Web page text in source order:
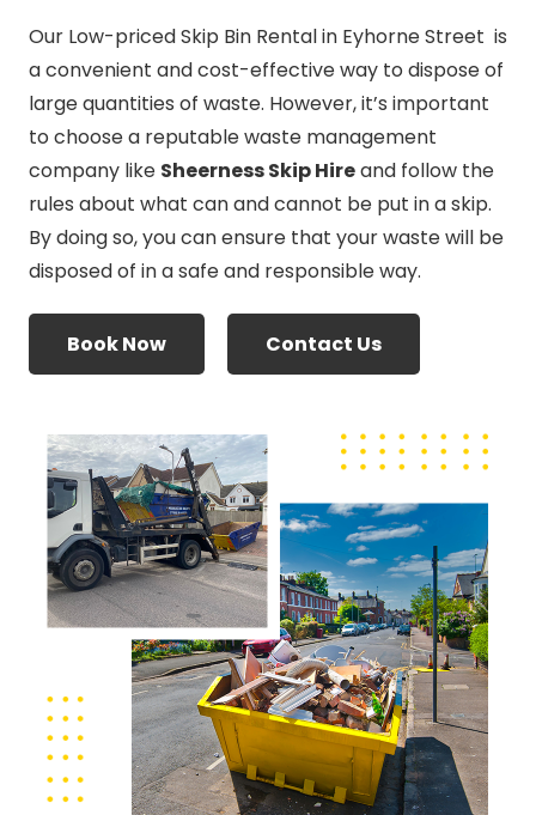
Our Low-priced Skip Bin Rental in Eyhorne Street is
a convenient and cost-effective way to dispose of
large quantities of waste. However, it’s important
to choose a reputable waste management
company like Sheerness Skip Hireand follow the
rules about what can and cannot be put in a skip.
By doing so, you can ensure that your waste will be
disposed of in a safe and responsible way.
Book Now Contact Us